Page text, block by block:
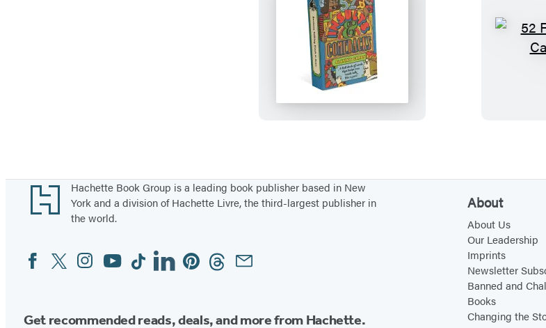
5
2
I
n
s
t
s
b
Footer
Hachette Book Group is a leading book publisher based in New
York and a division of Hachette Livre, the third-largest publisher in
the world.
Social
Media
FacebookTwitterInstagram
YouTubeTiktokLinkedinPinterestThreadsEmail
Get recommended reads, deals, and more from Hachette.
About
About Us
Our Leadership
Imprints
Newsletter
Banned and
Books
Changing the